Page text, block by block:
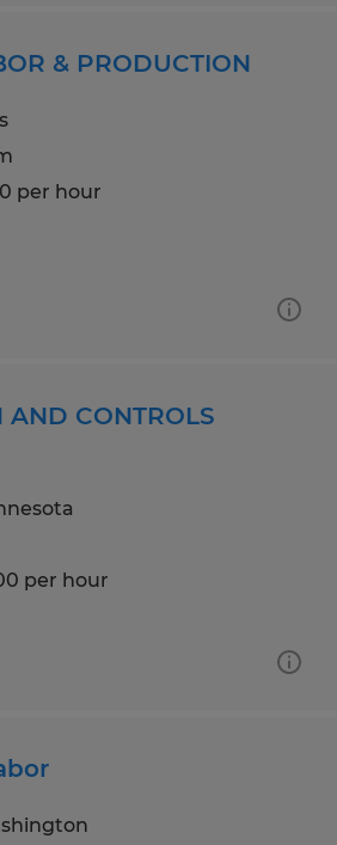
& PRODUCTION
per hour
AND CONTROLS
per hour